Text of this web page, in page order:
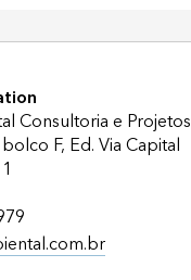
Consultoria e Projetos
F, Ed. Via Capital